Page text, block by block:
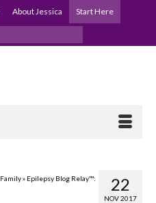
About Jessica Start Here
22
NOV 2017
Family» Epilepsy Blog Relay™: